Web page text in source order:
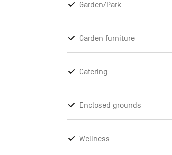
Garden/Park
Garden furniture
Catering
Enclosed grounds
Wellness